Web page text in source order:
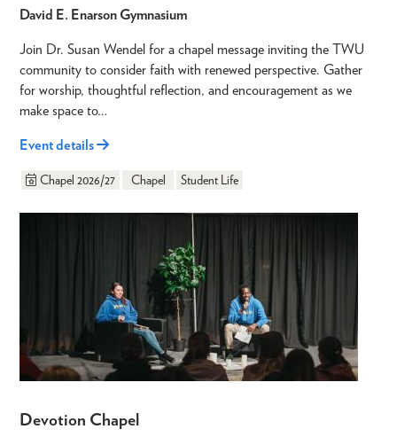
David E. Enarson Gymnasium
Join Dr. Susan Wendel for a chapel message inviting the TWU
community to consider faith with renewed perspective. Gather
for worship, thoughtful reflection, and encouragement as we
make space to…
Event details
Chapel 2026/27 Chapel Student Life
Devotion Chapel